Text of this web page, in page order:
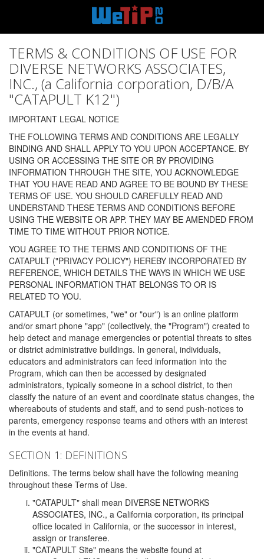
TERMS & CONDITIONS OF USE FOR
DIVERSE NETWORKS ASSOCIATES,
INC., (a California corporation, D/B/A
"CATAPULT K12")
IMPORTANT LEGAL NOTICE
THE FOLLOWING TERMS AND CONDITIONS ARE LEGALLY
BINDING AND SHALL APPLY TO YOU UPON ACCEPTANCE. BY
USING OR ACCESSING THE SITE OR BY PROVIDING
INFORMATION THROUGH THE SITE, YOU ACKNOWLEDGE
THAT YOU HAVE READ AND AGREE TO BE BOUND BY THESE
TERMS OF USE. YOU SHOULD CAREFULLY READ AND
UNDERSTAND THESE TERMS AND CONDITIONS BEFORE
USING THE WEBSITE OR APP. THEY MAY BE AMENDED FROM
TIME TO TIME WITHOUT PRIOR NOTICE.
YOU AGREE TO THE TERMS AND CONDITIONS OF THE
CATAPULT ("PRIVACY POLICY") HEREBY INCORPORATED BY
REFERENCE, WHICH DETAILS THE WAYS IN WHICH WE USE
PERSONAL INFORMATION THAT BELONGS TO OR IS
RELATED TO YOU.
CATAPULT (or sometimes, "we" or "our") is an online platform
and/or smart phone "app" (collectively, the "Program") created to
help detect and manage emergencies or potential threats to sites
or district administrative buildings. In general, individuals,
educators and administrators can feed information into the
Program, which can then be accessed by designated
administrators, typically someone in a school district, to then
classify the nature of an event and coordinate status changes, the
whereabouts of students and staff, and to send push-notices to
parents, emergency response teams and others with an interest
in the events at hand.
SECTION 1: DEFINITIONS
Definitions. The terms below shall have the following meaning
throughout these Terms of Use.
"CATAPULT" shall mean DIVERSE NETWORKS
ASSOCIATES, INC., a California corporation, its principal
office located in California, or the successor in interest,
assign or transferee.
"CATAPULT Site" means the website found at